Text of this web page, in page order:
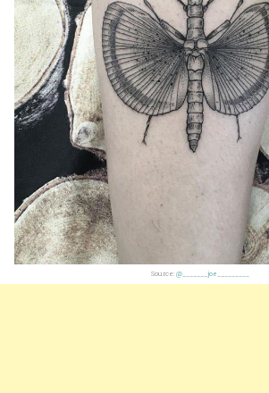
Source: @_______joe_________